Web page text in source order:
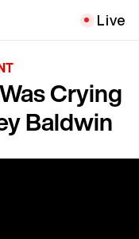
Live
Crying
Baldwin